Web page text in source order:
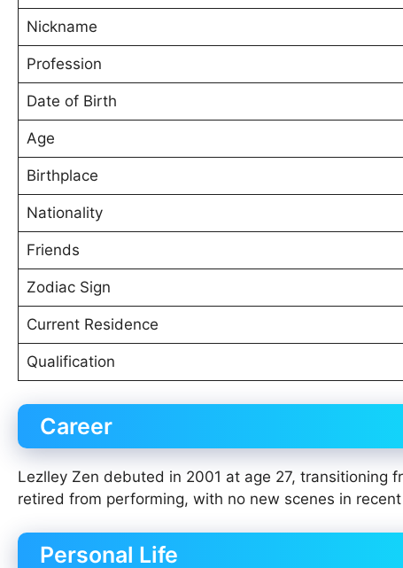
Nickname
Profession
Date of Birth
Age
Birthplace
Nationality
Friends
Zodiac Sign
Current Residence
Qualification
Career
Lezlley Zen debuted in 2001 at age 27, transitioning
retired from performing, with no new scenes in
Personal Life